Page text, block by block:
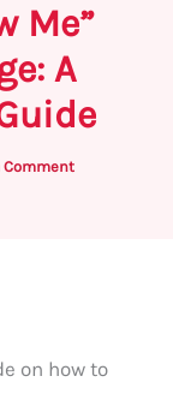
Me”
A
Comment
on how to